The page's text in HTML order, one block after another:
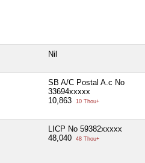
Nil
SB A/C Postal A.c No
33694xxxxx
10,863
10 Thou+
LICP No 59382xxxxx
48,040
48 Thou+